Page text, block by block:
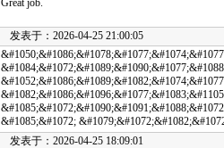
Great job.
发表于：2026-04-25 21:00:05
&#1085;&#1072;
发表于：2026-04-25 18:09:01